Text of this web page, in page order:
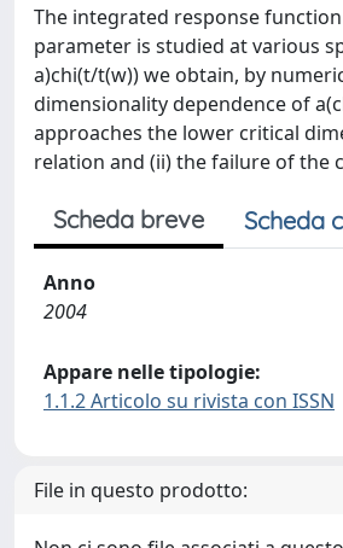
The integrated response
parameter is studied at various
a)chi(t/t(w)) we obtain, by
dimensionality dependence of
approaches the lower critical
relation and (ii) the failure of the
Scheda breve Scheda
Anno
2004
Appare nelle tipologie:
1.1.2 Articolo su rivista con ISSN
File in questo prodotto: